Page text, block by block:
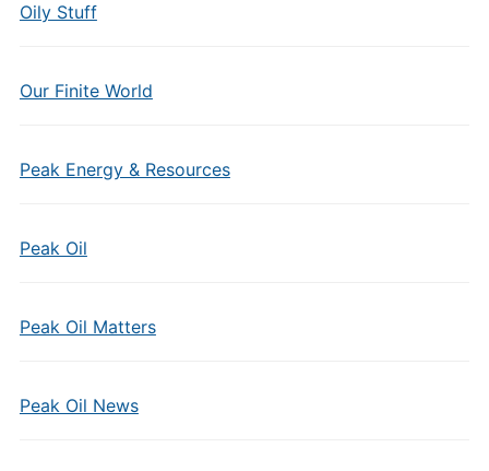
Oily Stuff
Our Finite World
Peak Energy & Resources
Peak Oil
Peak Oil Matters
Peak Oil News